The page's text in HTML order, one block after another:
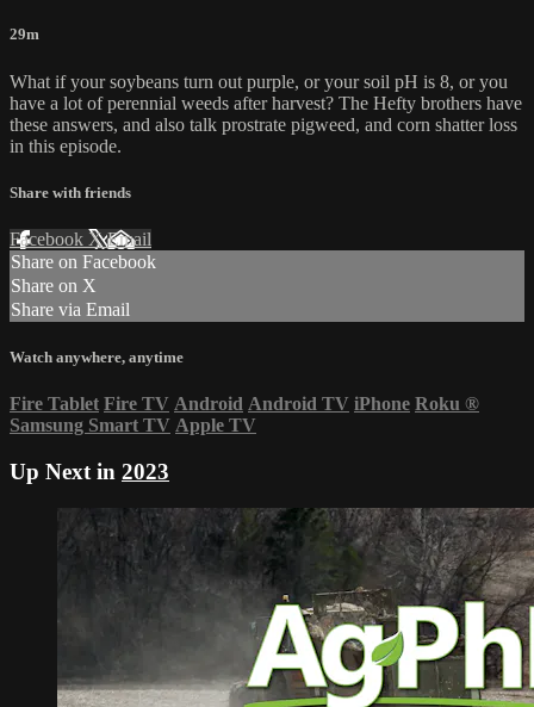
29m
What if your soybeans turn out purple, or your soil pH is 8, or you
have a lot of perennial weeds after harvest? The Hefty brothers have
these answers, and also talk prostrate pigweed, and corn shatter loss
in this episode.
Share with friends
Facebook XEmail
Share on Facebook
Share on X
Share via Email
Watch anywhere, anytime
Fire Tablet Fire TV Android Android TV iPhone Roku ®
Samsung Smart TV Apple TV
Up Next in 2023